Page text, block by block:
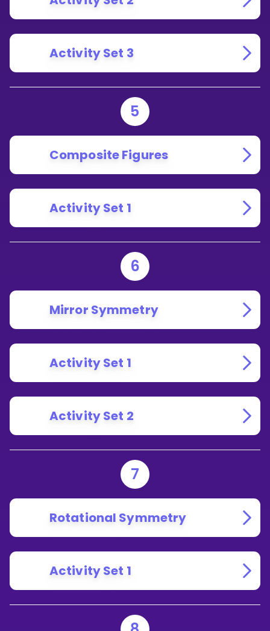
Activity Set 3
5
Composite Figures
Activity Set 1
6
Mirror Symmetry
Activity Set 1
Activity Set 2
7
Rotational Symmetry
Activity Set 1